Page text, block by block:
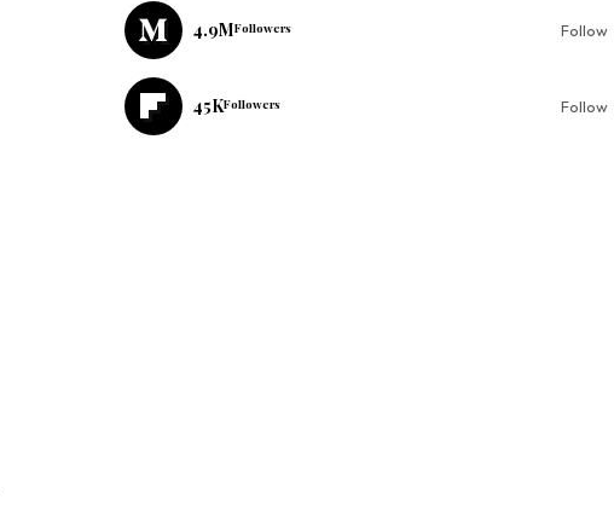
4.9MFollowers Follow
45KFollowers Follow